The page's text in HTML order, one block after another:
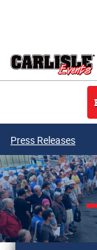
Press Releases